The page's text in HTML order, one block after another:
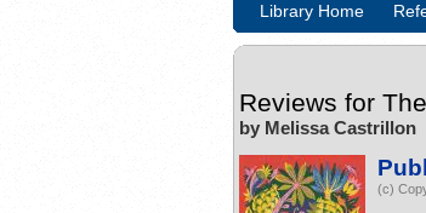
Library Home
Reviews for
by Melissa Castrillon
(c)